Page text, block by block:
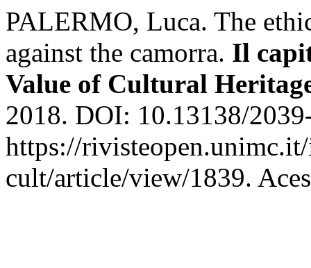
PALERMO, Luca. The
against the camorra. Il
Value of Cultural
2018. DOI: 10.13138/
https://
cult/article/view/1839.